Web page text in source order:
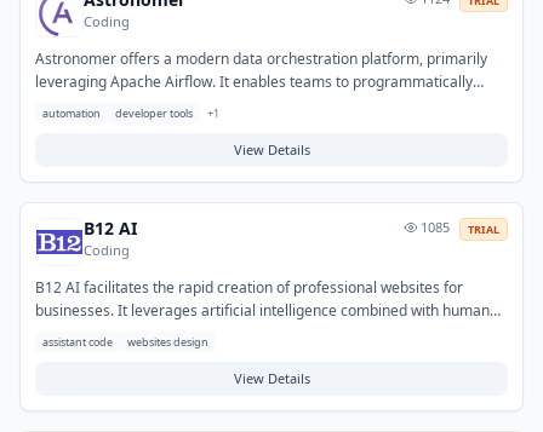
Coding
Astronomer offers a modern data orchestration platform, primarily
leveraging Apache Airflow. It enables teams to programmatically
author, schedule, and monitor data pipelines and complex workflows
data processing, inconsistent data delivery, and operational
processes across diverse data ecosystems.
automation developer tools +1
View Details
B12 AI
Coding
1085 TRIAL
B12 AI facilitates the rapid creation of professional websites for
businesses. It leverages artificial intelligence combined with human
design expertise to generate initial website drafts, content, and
presence without requiring extensive in-house development or
assistant code websites design
View Details